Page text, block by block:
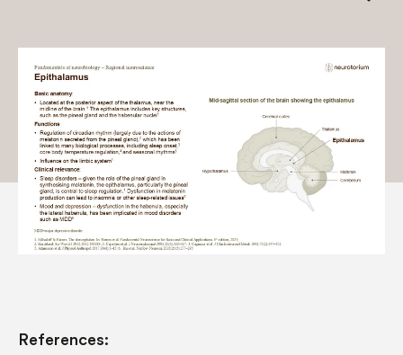
References: